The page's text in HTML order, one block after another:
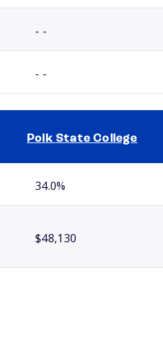
- -
- -
Polk State College
34.0%
$48,130